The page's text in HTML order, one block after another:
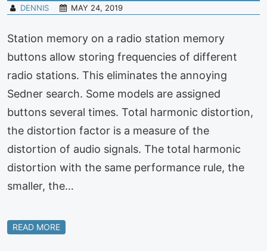
DENNIS MAY 24, 2019
Station memory on a radio station memory
buttons allow storing frequencies of different
radio stations. This eliminates the annoying
Sedner search. Some models are assigned
buttons several times. Total harmonic distortion,
the distortion factor is a measure of the
distortion of audio signals. The total harmonic
distortion with the same performance rule, the
smaller, the…
READ MORE